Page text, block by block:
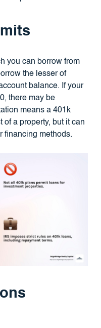
you can borrow from
the lesser of
balance. If your
there may be
means a 401k
of a property, but it can
financing methods.